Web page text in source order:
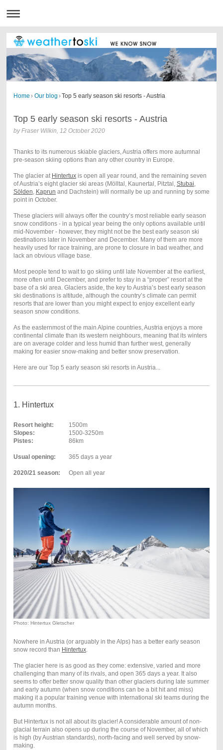
Home › Our blog ›Top 5 early season ski resorts - Austria
Top 5 early season ski resorts - Austria
byFraser Wilkin 12 October 2020
Thanks to its numerous skiable glaciers, Austria offers more autumnal
pre-season skiing options than any other country in Europe.
The glacier at Hintertuxis open all year round, and the remaining seven
of Austria’s eight glacier ski areas (Mölltal, Kaunertal, Pitztal, Stubai
Sölden Kaprun and Dachstein) will normally be up and running by some
point in October.
These glaciers will always offer the country’s most reliable early season
snow conditions - in a typical year being the only options available until
mid-November - however, they might not be the best early season ski
destinations later in November and December. Many of them are more
heavily used for race training, are prone to closure in bad weather, and
lack an obvious village base.
Most people tend to wait to go skiing until late November at the earliest,
more often until December, and prefer to stay in a “proper” resort at the
base of a ski area. Glaciers aside, the key to Austria’s best early season
ski destinations is altitude, although the country’s climate can permit
resorts that are lower than you might expect to enjoy excellent early
season snow conditions.
As the easternmost of the main Alpine countries, Austria enjoys a more
continental climate than its western neighbours, meaning that its winters
are on average colder and less humid than further west, generally
making for easier snow-making and better snow preservation.
Here are our Top 5 early season ski resorts in Austria...
1. Hintertux
Resort height:
1500m
Slopes:
1500-3250m
Pistes:
Usual opening:
86km
365 days a year
2020/21 season: Open all year
Photo: Hintertux Gletscher
Nowhere in Austria (or arguably in the Alps) has a better early season
snow record than Hintertux.
The glacier here is as good as they come: extensive, varied and more
challenging than many of its rivals, and open 365 days a year. It also
seems to offer better snow quality than other glaciers during late summer
and early autumn (when snow conditions can be a bit hit and miss)
making it a popular training venue with international ski teams during the
autumn months.
But Hintertux is not all about its glacier! A considerable amount of non-
glacial terrain also opens up during the course of November, all of which
is high (by Austrian standards), north-facing and well served by snow-
making.